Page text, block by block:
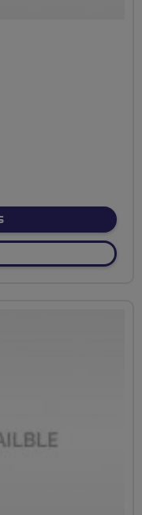
ABOUT NO FIXED ROUTE
NO FIXED ROUTE